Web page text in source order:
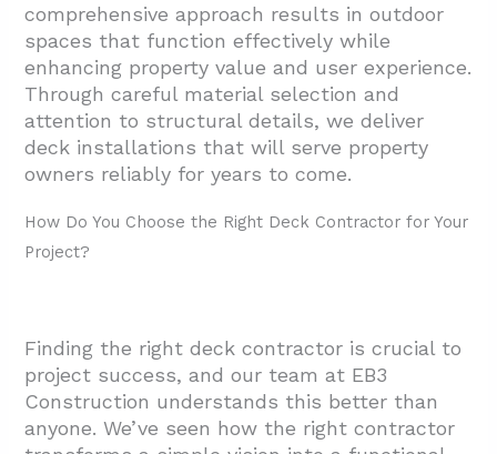
comprehensive approach results in outdoor
spaces that function effectively while
enhancing property value and user experience.
Through careful material selection and
attention to structural details, we deliver
deck installations that will serve property
owners reliably for years to come.
How Do You Choose the Right Deck Contractor for Your
Project?
Finding the right deck contractor is crucial to
project success, and our team at EB3
Construction understands this better than
anyone. We’ve seen how the right contractor